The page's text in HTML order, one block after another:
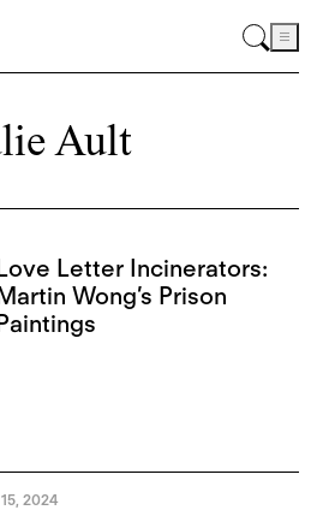
Ault
Letter Incinerators:
Wong’s Prison
2024